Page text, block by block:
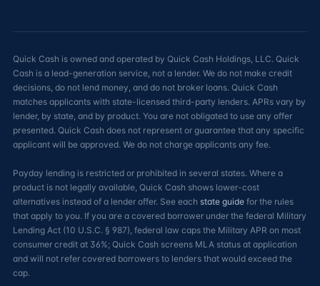
Quick Cash is owned and operated by Quick Cash Holdings, LLC. Quick
Cash is a lead-generation service, not a lender. We do not make credit
decisions, do not lend money, and do not broker loans. Quick Cash
matches applicants with state-licensed third-party lenders. APRs vary by
lender, by state, and by product. You are not obligated to use any offer
presented. Quick Cash does not represent or guarantee that any specific
applicant will be approved. We do not charge applicants any fee.
Payday lending is restricted or prohibited in several states. Where a
product is not legally available, Quick Cash shows lower-cost
alternatives instead of a lender offer. See each state guide for the rules
that apply to you. If you are a covered borrower under the federal Military
Lending Act (10 U.S.C. § 987), federal law caps the Military APR on most
consumer credit at 36%; Quick Cash screens MLA status at application
and will not refer covered borrowers to lenders that would exceed the
cap.